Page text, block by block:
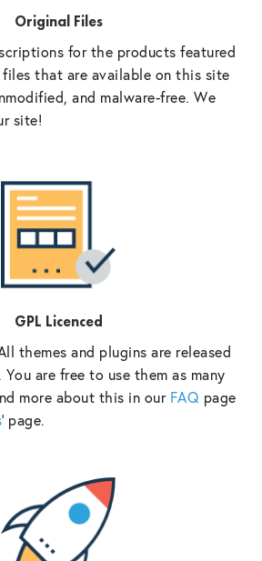
Original Files
for the products featured
that are available on this site
and malware-free. We
site!
GPL Licenced
themes and plugins are released
You are free to use them as many
more about this in our FAQ page
‘ page.